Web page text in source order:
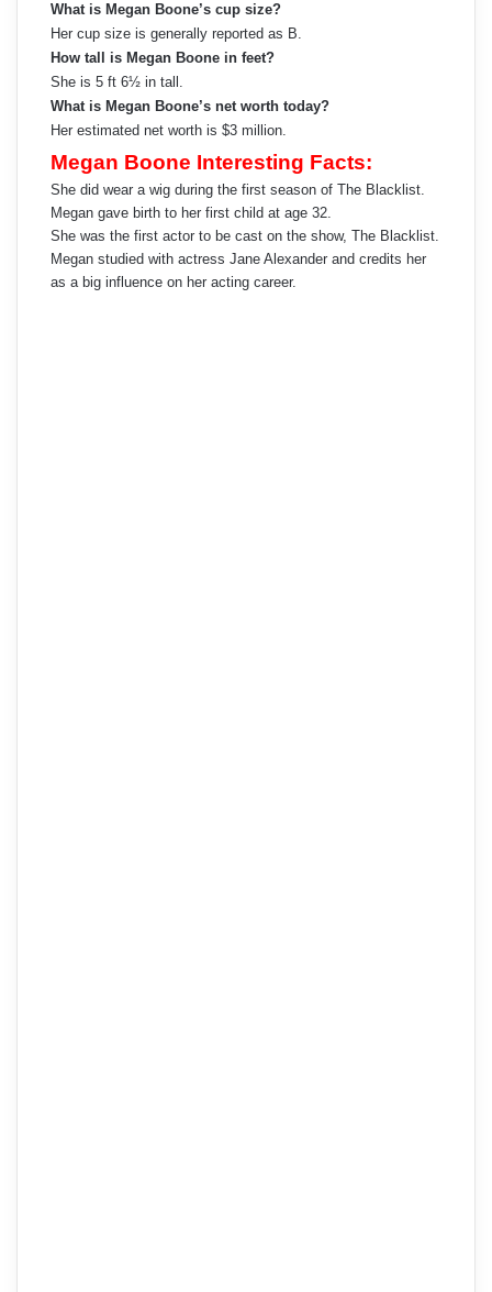
What is Megan Boone’s cup size?
Her cup size is generally reported as B.
How tall is Megan Boone in feet?
She is 5 ft 6½ in tall.
What is Megan Boone’s net worth today?
Her estimated net worth is $3 million.
Megan Boone Interesting Facts:
She did wear a wig during the first season of The Blacklist.
Megan gave birth to her first child at age 32.
She was the first actor to be cast on the show, The Blacklist.
Megan studied with actress Jane Alexander and credits her
as a big influence on her acting career.